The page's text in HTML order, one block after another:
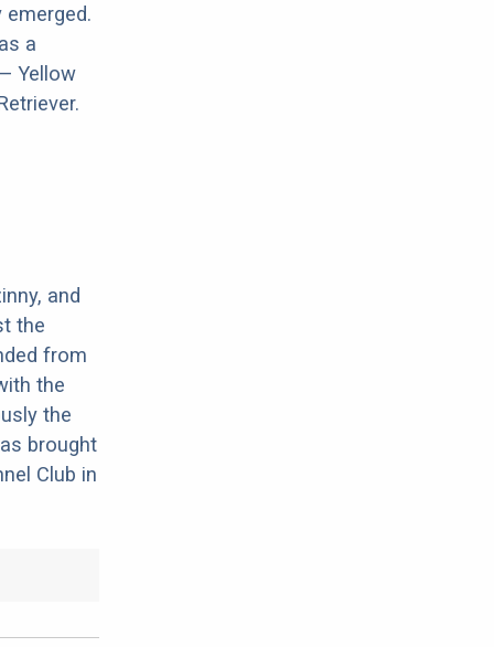
a
Yellow
and
the
from
the
the
brought
Club in